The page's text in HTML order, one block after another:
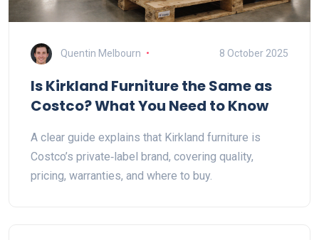
Quentin Melbourn 8 October 2025
Is Kirkland Furniture the Same as
Costco? What You Need to Know
A clear guide explains that Kirkland furniture is
Costco’s private‑label brand, covering quality,
pricing, warranties, and where to buy.